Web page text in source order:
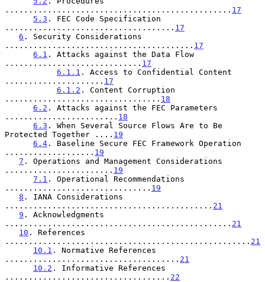
................................................ 17
5.3 . FEC Code Specification
.................................... 17
6 . Security Considerations
........................................ 17
6.1 . Attacks against the Data Flow
............................. 17
6.1.1 . Access to Confidential Content
..................... 17
6.1.2 . Content Corruption
................................. 18
6.2 . Attacks against the FEC Parameters
........................ 18
6.3 . When Several Source Flows Are to Be
Protected Together .... 19
6.4 . Baseline Secure FEC Framework Operation
................... 19
7 . Operations and Management Considerations
....................... 19
7.1 . Operational Recommendations
............................... 19
8 . IANA Considerations
............................................ 21
9 . Acknowledgments
................................................ 21
10 . References
.................................................... 21
10.1 . Normative References
..................................... 21
10.2 . Informative References
................................... 22